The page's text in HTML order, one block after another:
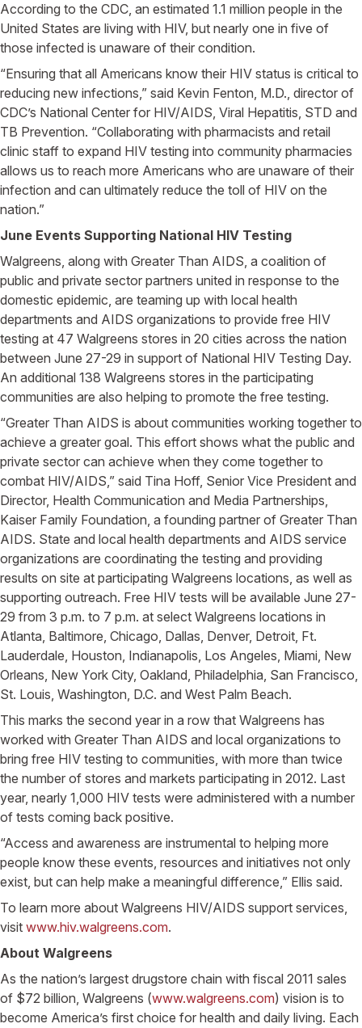
According to the CDC, an estimated 1.1 million people in the
United States are living with HIV, but nearly one in five of
those infected is unaware of their condition.
“Ensuring that all Americans know their HIV status is critical to
reducing new infections,” said Kevin Fenton, M.D., director of
CDC’s National Center for HIV/AIDS, Viral Hepatitis, STD and
TB Prevention. “Collaborating with pharmacists and retail
clinic staff to expand HIV testing into community pharmacies
allows us to reach more Americans who are unaware of their
infection and can ultimately reduce the toll of HIV on the
nation.”
June Events Supporting National HIV Testing
Walgreens, along with Greater Than AIDS, a coalition of
public and private sector partners united in response to the
domestic epidemic, are teaming up with local health
departments and AIDS organizations to provide free HIV
testing at 47 Walgreens stores in 20 cities across the nation
between June 27-29 in support of National HIV Testing Day.
An additional 138 Walgreens stores in the participating
communities are also helping to promote the free testing.
“Greater Than AIDS is about communities working together to
achieve a greater goal. This effort shows what the public and
private sector can achieve when they come together to
combat HIV/AIDS,” said Tina Hoff, Senior Vice President and
Director, Health Communication and Media Partnerships,
Kaiser Family Foundation, a founding partner of Greater Than
AIDS. State and local health departments and AIDS service
organizations are coordinating the testing and providing
results on site at participating Walgreens locations, as well as
supporting outreach. Free HIV tests will be available June 27-
29 from 3 p.m. to 7 p.m. at select Walgreens locations in
Atlanta, Baltimore, Chicago, Dallas, Denver, Detroit, Ft.
Lauderdale, Houston, Indianapolis, Los Angeles, Miami, New
Orleans, New York City, Oakland, Philadelphia, San Francisco,
St. Louis, Washington, D.C. and West Palm Beach.
This marks the second year in a row that Walgreens has
worked with Greater Than AIDS and local organizations to
bring free HIV testing to communities, with more than twice
the number of stores and markets participating in 2012. Last
year, nearly 1,000 HIV tests were administered with a number
of tests coming back positive.
“Access and awareness are instrumental to helping more
people know these events, resources and initiatives not only
exist, but can help make a meaningful difference,” Ellis said.
To learn more about Walgreens HIV/AIDS support services,
visit www.hiv.walgreens.com.
About Walgreens
As the nation’s largest drugstore chain with fiscal 2011 sales
of $72 billion, Walgreens (www.walgreens.com) vision is to
become America’s first choice for health and daily living. Each